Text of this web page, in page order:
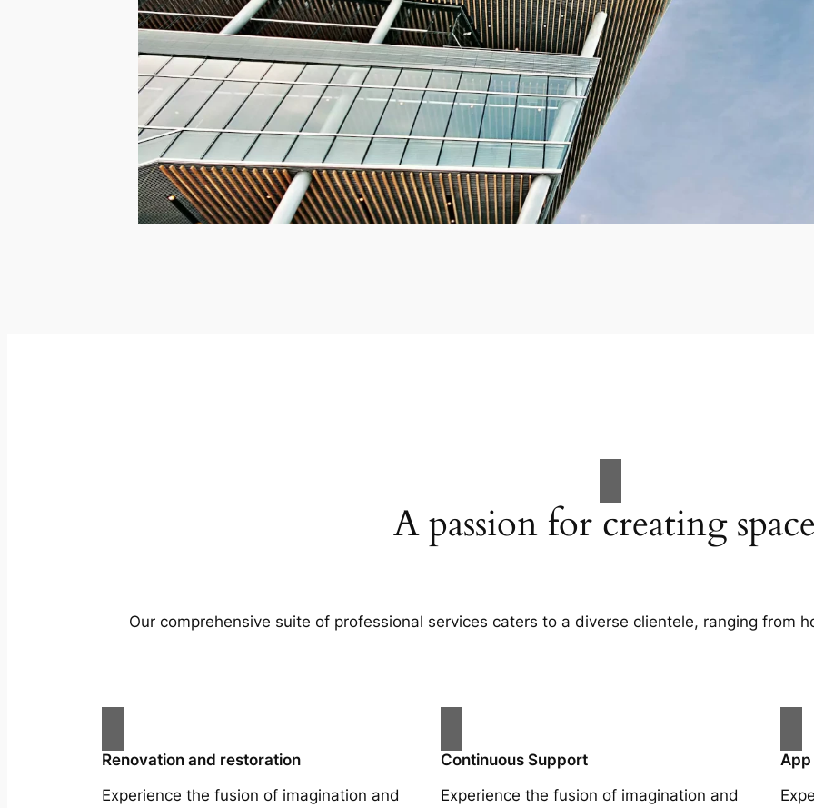
A passion for creating
Our comprehensive suite of professional services caters to a diverse clientele, ranging from
Renovation and restoration
Experience the fusion of imagination and
Continuous Support
Experience the fusion of imagination and